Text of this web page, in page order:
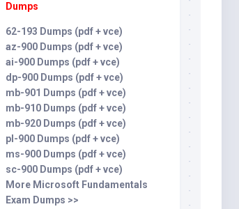
Dumps
62-193 Dumps (pdf + vce)
az-900 Dumps (pdf + vce)
ai-900 Dumps (pdf + vce)
dp-900 Dumps (pdf + vce)
mb-901 Dumps (pdf + vce)
mb-910 Dumps (pdf + vce)
mb-920 Dumps (pdf + vce)
pl-900 Dumps (pdf + vce)
ms-900 Dumps (pdf + vce)
sc-900 Dumps (pdf + vce)
More Microsoft Fundamentals
Exam Dumps >>